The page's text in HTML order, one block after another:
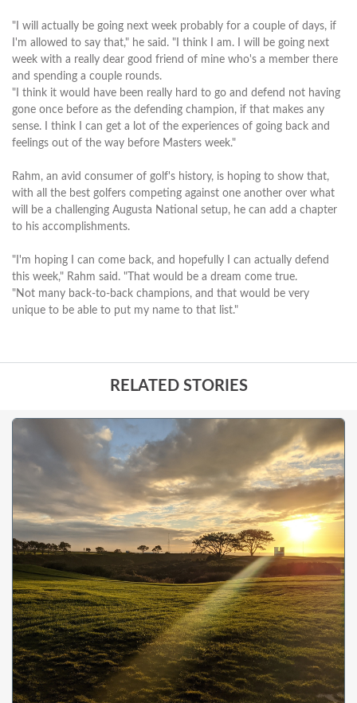
"I will actually be going next week probably for a couple of days, if
I'm allowed to say that," he said. "I think I am. I will be going next
week with a really dear good friend of mine who's a member there
and spending a couple rounds.
"I think it would have been really hard to go and defend not having
gone once before as the defending champion, if that makes any
sense. I think I can get a lot of the experiences of going back and
feelings out of the way before Masters week."
Rahm, an avid consumer of golf's history, is hoping to show that,
with all the best golfers competing against one another over what
will be a challenging Augusta National setup, he can add a chapter
to his accomplishments.
"I'm hoping I can come back, and hopefully I can actually defend
this week," Rahm said. "That would be a dream come true.
"Not many back-to-back champions, and that would be very
unique to be able to put my name to that list."
RELATED STORIES